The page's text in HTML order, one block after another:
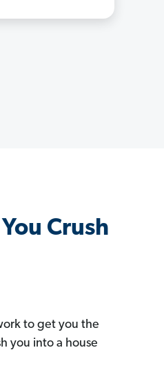
Crush
to get you the
you into a house